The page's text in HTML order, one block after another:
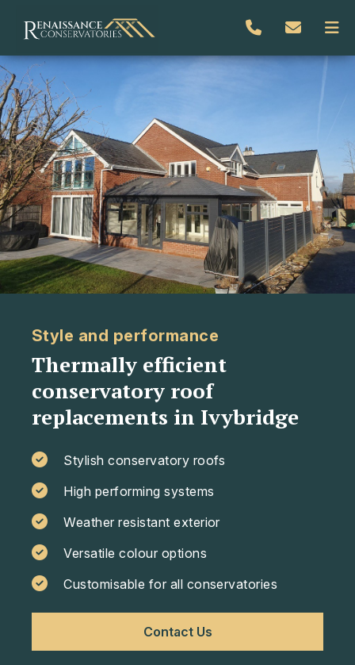
Style and performance
Thermally efficient
conservatory roof
replacements in Ivybridge
Stylish conservatory roofs
High performing systems
Weather resistant exterior
Versatile colour options
Customisable for all conservatories
Contact Us